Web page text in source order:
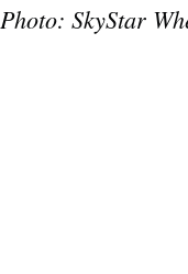
Photo: SkyStar